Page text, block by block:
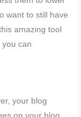
want to still have
amazing tool
can
your blog